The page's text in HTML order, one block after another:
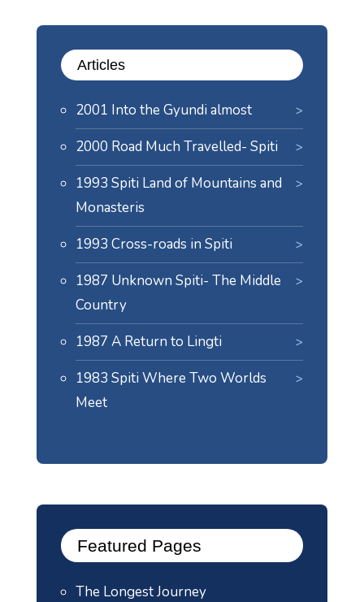
Articles
2001 Into the Gyundi almost
2000 Road Much Travelled- Spiti
1993 Spiti Land of Mountains and
Monasteris
1993 Cross-roads in Spiti
1987 Unknown Spiti- The Middle
Country
1987 A Return to Lingti
1983 Spiti Where Two Worlds
Meet
Featured Pages
The Longest Journey